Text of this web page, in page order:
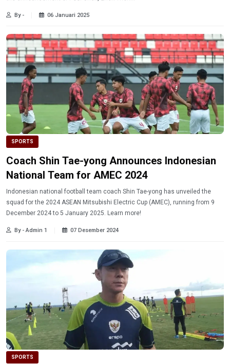
By - 06 Januari 2025
SPORTS
Coach Shin Tae-yong Announces Indonesian
National Team for AMEC 2024
Indonesian national football team coach Shin Tae-yong has unveiled the
squad for the 2024 ASEAN Mitsubishi Electric Cup (AMEC), running from 9
December 2024 to 5 January 2025. Learn more!
By - Admin 1 07 Desember 2024
SPORTS